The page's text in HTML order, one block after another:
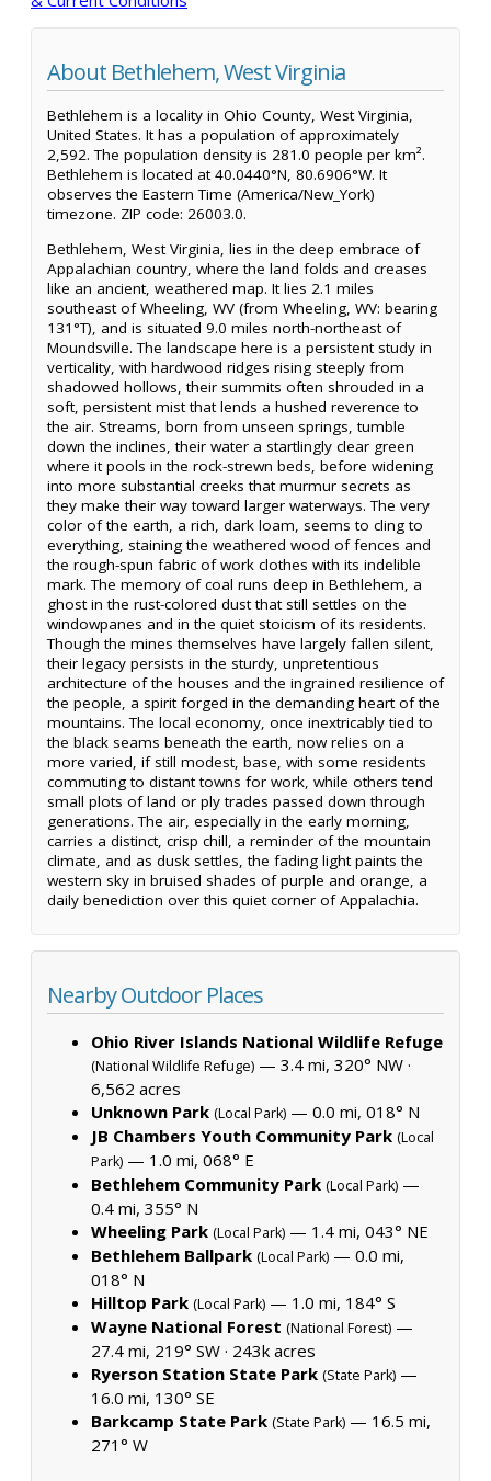
About Bethlehem, West Virginia
Bethlehem is a locality in Ohio County, West Virginia,
United States. It has a population of approximately
2,592. The population density is 281.0 people per km².
Bethlehem is located at 40.0440°N, 80.6906°W. It
observes the Eastern Time (America/New_York)
timezone. ZIP code: 26003.0.
Bethlehem, West Virginia, lies in the deep embrace of
Appalachian country, where the land folds and creases
like an ancient, weathered map. It lies 2.1 miles
southeast of Wheeling, WV (from Wheeling, WV: bearing
131°T), and is situated 9.0 miles north-northeast of
Moundsville. The landscape here is a persistent study in
verticality, with hardwood ridges rising steeply from
shadowed hollows, their summits often shrouded in a
soft, persistent mist that lends a hushed reverence to
the air. Streams, born from unseen springs, tumble
down the inclines, their water a startlingly clear green
where it pools in the rock-strewn beds, before widening
into more substantial creeks that murmur secrets as
they make their way toward larger waterways. The very
color of the earth, a rich, dark loam, seems to cling to
everything, staining the weathered wood of fences and
the rough-spun fabric of work clothes with its indelible
mark. The memory of coal runs deep in Bethlehem, a
ghost in the rust-colored dust that still settles on the
windowpanes and in the quiet stoicism of its residents.
Though the mines themselves have largely fallen silent,
their legacy persists in the sturdy, unpretentious
architecture of the houses and the ingrained resilience of
the people, a spirit forged in the demanding heart of the
mountains. The local economy, once inextricably tied to
the black seams beneath the earth, now relies on a
more varied, if still modest, base, with some residents
commuting to distant towns for work, while others tend
small plots of land or ply trades passed down through
generations. The air, especially in the early morning,
carries a distinct, crisp chill, a reminder of the mountain
climate, and as dusk settles, the fading light paints the
western sky in bruised shades of purple and orange, a
daily benediction over this quiet corner of Appalachia.
Nearby Outdoor Places
Ohio River Islands National Wildlife Refuge
(National Wildlife Refuge) — 3.4 mi, 320° NW ·
6,562 acres
Unknown Park (Local Park) — 0.0 mi, 018° N
JB Chambers Youth Community Park (Local
Park) — 1.0 mi, 068° E
Bethlehem Community Park (Local Park) —
0.4 mi, 355° N
Wheeling Park (Local Park) — 1.4 mi, 043° NE
Bethlehem Ballpark (Local Park) — 0.0 mi,
018° N
Hilltop Park (Local Park) — 1.0 mi, 184° S
Wayne National Forest (National Forest) —
27.4 mi, 219° SW · 243k acres
Ryerson Station State Park (State Park) —
16.0 mi, 130° SE
Barkcamp State Park (State Park) — 16.5 mi,
271° W